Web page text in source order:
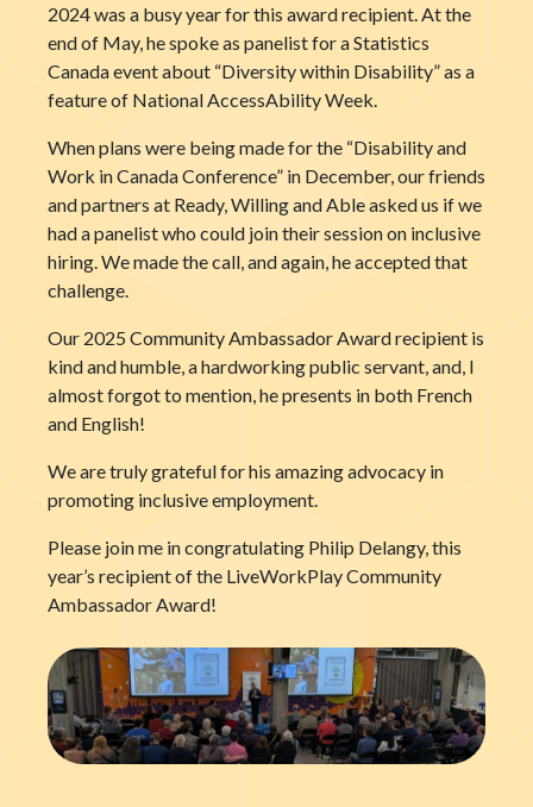
2024 was a busy year for this award recipient. At the
end of May, he spoke as panelist for a Statistics
Canada event about “Diversity within Disability” as a
feature of National AccessAbility Week.
When plans were being made for the “Disability and
Work in Canada Conference” in December, our friends
and partners at Ready, Willing and Able asked us if we
had a panelist who could join their session on inclusive
hiring. We made the call, and again, he accepted that
challenge.
Our 2025 Community Ambassador Award recipient is
kind and humble, a hardworking public servant, and, I
almost forgot to mention, he presents in both French
and English!
We are truly grateful for his amazing advocacy in
promoting inclusive employment.
Please join me in congratulating Philip Delangy, this
year’s recipient of the LiveWorkPlay Community
Ambassador Award!